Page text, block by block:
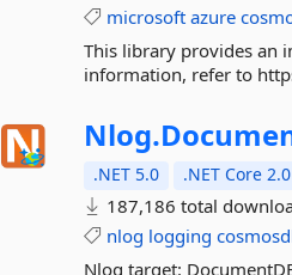
microsoft azure
This library provides an
information, refer to
Nlog.
.NET 5.0 .NET Core 2.0
187,186 total
nlog logging
Nlog target: